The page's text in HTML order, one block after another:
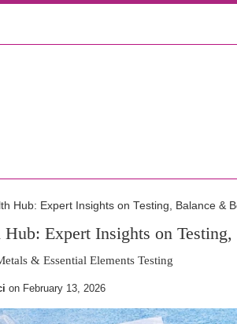
Hub: Expert Insights on Testing, Balance &
Hub: Expert Insights on
& Essential Elements Testing
on February 13, 2026